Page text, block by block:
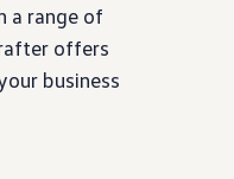
a range of
offers
business